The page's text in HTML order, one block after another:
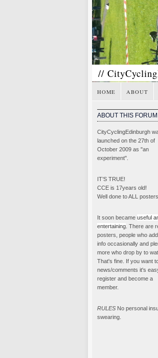
//
HOME ABOUT
ABOUT THIS FORUM
CityCyclingEdinburgh
launched on the 27th of
October 2009 as "an
experiment".
IT’S TRUE!
CCE is 17years old!
Well done to ALL posters
It soon became useful
entertaining. There are
posters, people who
info occasionally and
more who drop by to
That's fine. If you want
news/comments it's
register and become a
member.
RULESNo personal
swearing.